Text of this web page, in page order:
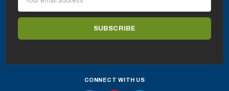
Address
CONNECT WITH US